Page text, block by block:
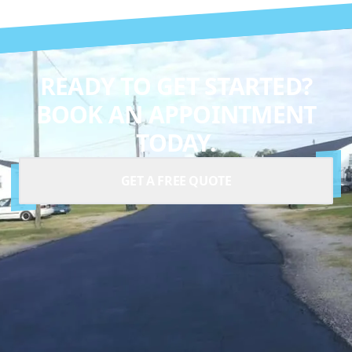
READY TO GET STARTED?
BOOK AN APPOINTMENT
TODAY.